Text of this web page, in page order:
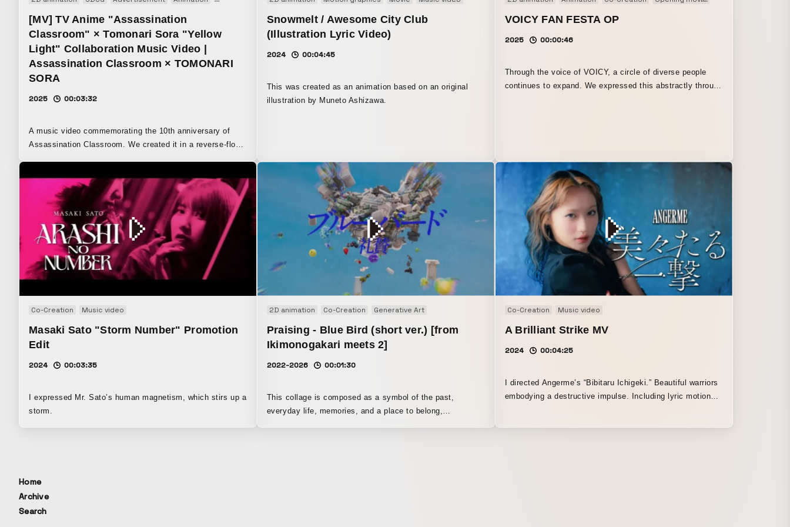
[MV] TV Anime "Assassination
Classroom" × Tomonari Sora "Yellow
Light" Collaboration Music Video |
Assassination Classroom × TOMONARI
SORA
2025 00:03:32
A music video commemorating the 10th anniversary of
Assassination Classroom. We created it in a reverse-flow
Snowmelt / Awesome City Club
(Illustration Lyric Video)
2024 00:04:45
This was created as an animation based on an original
illustration by Muneto Ashizawa.
VOICY FAN FESTA OP
2025 00:00:46
Through the voice of VOICY, a circle of diverse people
continues to expand. We expressed this abstractly through
Co-Creation Music video
Masaki Sato "Storm Number" Promotion
Edit
2024 00:03:35
I expressed Mr. Sato’s human magnetism, which stirs up a
storm.
2D animation Co-Creation Generative Art
Praising - Blue Bird (short ver.) [from
Ikimonogakari meets 2]
2022-2026 00:01:30
This collage is composed as a symbol of the past,
everyday life, memories, and a place to belong,
Co-Creation Music video
A Brilliant Strike MV
2024 00:04:25
I directed Angerme’s “Bibitaru Ichigeki.” Beautiful warriors
embodying a destructive impulse. Including lyric motion
Home
Archive
Search